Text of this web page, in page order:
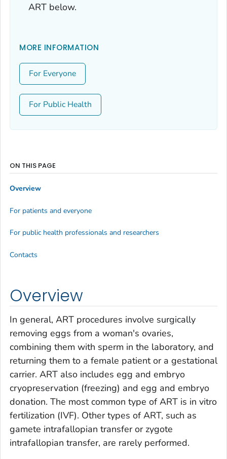
ART below.
MORE INFORMATION
For Everyone
For Public Health
Overview
In general, ART procedures involve surgically
removing eggs from a woman's ovaries,
combining them with sperm in the laboratory, and
returning them to a female patient or a gestational
carrier. ART also includes egg and embryo
cryopreservation (freezing) and egg and embryo
donation. The most common type of ART is in vitro
fertilization (IVF). Other types of ART, such as
gamete intrafallopian transfer or zygote
intrafallopian transfer, are rarely performed.
ON THIS PAGE
Overview
For patients and everyone
For public health professionals and researchers
Contacts